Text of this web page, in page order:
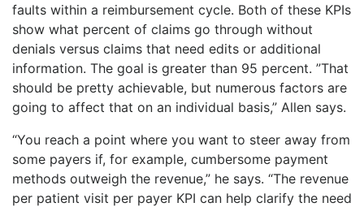
faults within a reimbursement cycle. Both of these KPIs
show what percent of claims go through without
denials versus claims that need edits or additional
information. The goal is greater than 95 percent. ”That
should be pretty achievable, but numerous factors are
going to affect that on an individual basis,” Allen says.
“You reach a point where you want to steer away from
some payers if, for example, cumbersome payment
methods outweigh the revenue,” he says. “The revenue
per patient visit per payer KPI can help clarify the need